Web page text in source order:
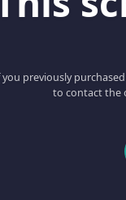
you previously
to contact the